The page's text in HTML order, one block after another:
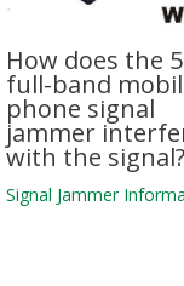
How does the
full-band
phone signal
jammer
with the signal?
Signal Jammer